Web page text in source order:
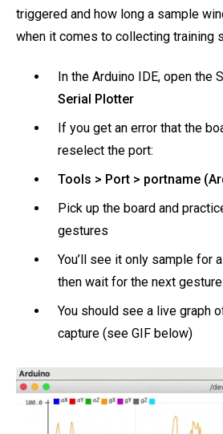
triggered and how long a sample
when it comes to collecting training
In the Arduino IDE, open the
Serial Plotter
If you get an error that the
reselect the port:
Tools > Port > portname
Pick up the board and
gestures
You’ll see it only sample for
then wait for the next gesture
You should see a live graph
capture (see GIF below)